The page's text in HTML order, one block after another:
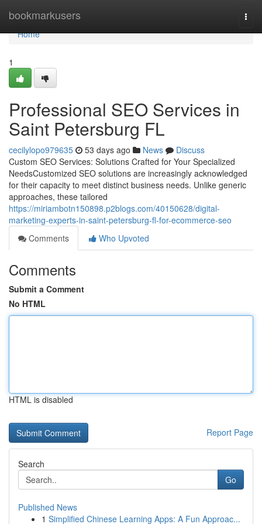
bookmarkusers
Home
Home
1
Professional SEO Services in
Saint Petersburg FL
cecilylopo979635 53 days ago News
Discuss
Custom SEO Services: Solutions Crafted for Your Specialized
NeedsCustomized SEO solutions are increasingly acknowledged
for their capacity to meet distinct business needs. Unlike generic
approaches, these tailored
https://miriambotn150898.p2blogs.com/40150628/digital-
marketing-experts-in-saint-petersburg-fl-for-ecommerce-seo
Comments
Who Upvoted
Comments
Submit a Comment
No HTML
HTML is disabled
Report Page
Search
Go
Published News
1 Simplified Chinese Learning Apps: A Fun Approac...